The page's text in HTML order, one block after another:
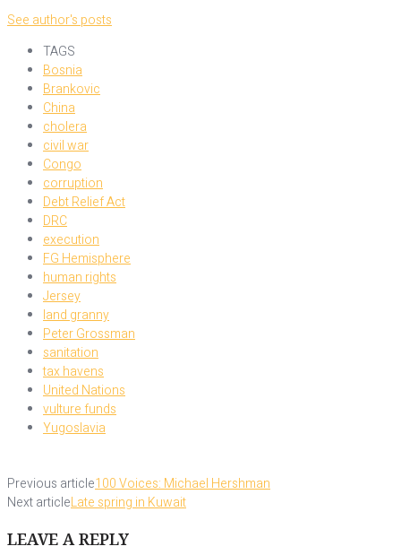
See author's posts
TAGS
Bosnia
Brankovic
China
cholera
civil war
Congo
corruption
Debt Relief Act
DRC
execution
FG Hemisphere
human rights
Jersey
land granny
Peter Grossman
sanitation
tax havens
United Nations
vulture funds
Yugoslavia
Previous article100 Voices: Michael Hershman
Next articleLate spring in Kuwait
LEAVE A REPLY